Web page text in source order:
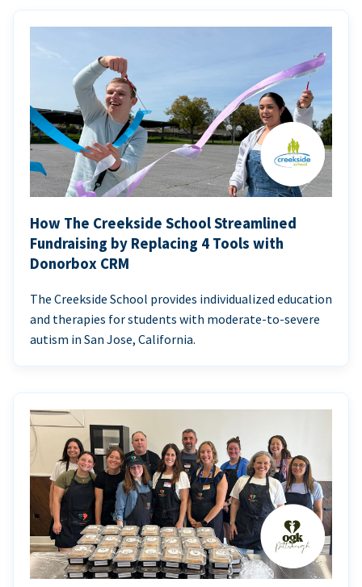
How The Creekside School Streamlined
Fundraising by Replacing 4 Tools with
Donorbox CRM
The Creekside School provides individualized education
and therapies for students with moderate-to-severe
autism in San Jose, California.